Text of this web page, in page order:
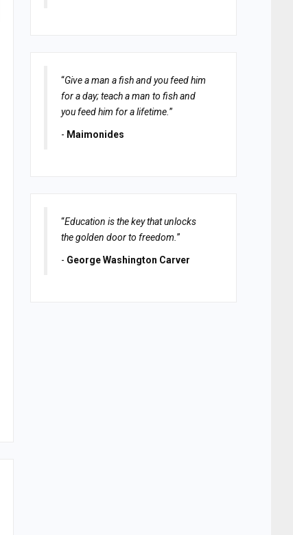
“Give a man a fish and you feed him
for a day; teach a man to fish and
you feed him for a lifetime. ”
- Maimonides
“Education is the key that unlocks
the golden door to freedom. ”
- George Washington Carver